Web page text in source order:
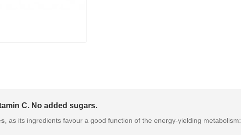
C. No added sugars.
, as its ingredients favour a good function of the energy-yielding metabolism: